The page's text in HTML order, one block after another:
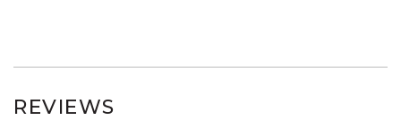
REVIEWS